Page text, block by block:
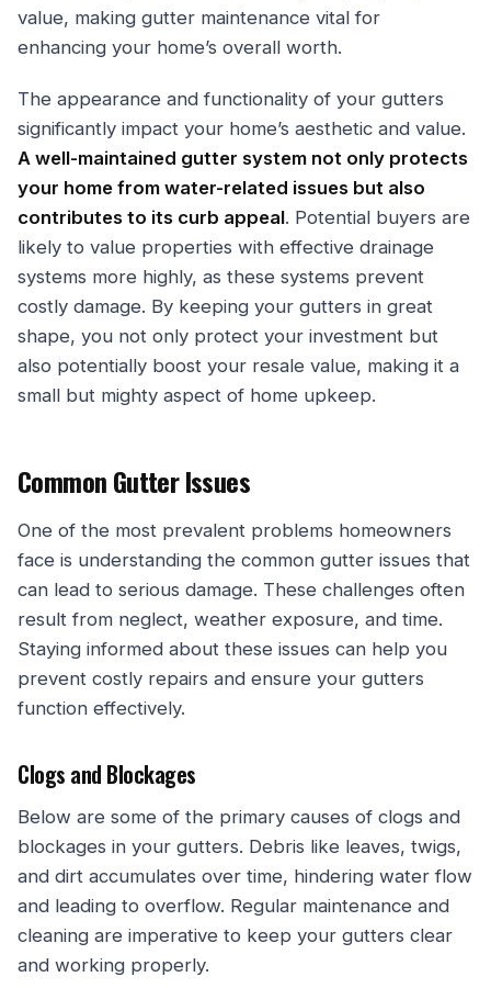
value, making gutter maintenance vital for
enhancing your home’s overall worth.
The appearance and functionality of your gutters
significantly impact your home’s aesthetic and value.
A well-maintained gutter system not only protects
your home from water-related issues but also
contributes to its curb appeal. Potential buyers are
likely to value properties with effective drainage
systems more highly, as these systems prevent
costly damage. By keeping your gutters in great
shape, you not only protect your investment but
also potentially boost your resale value, making it a
small but mighty aspect of home upkeep.
Common Gutter Issues
One of the most prevalent problems homeowners
face is understanding the common gutter issues that
can lead to serious damage. These challenges often
result from neglect, weather exposure, and time.
Staying informed about these issues can help you
prevent costly repairs and ensure your gutters
function effectively.
Clogs and Blockages
Below are some of the primary causes of clogs and
blockages in your gutters. Debris like leaves, twigs,
and dirt accumulates over time, hindering water flow
and leading to overflow. Regular maintenance and
cleaning are imperative to keep your gutters clear
and working properly.